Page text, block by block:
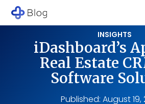
INSIGHTS
iDashboard’s
Real Estate
Software
Published: August 19,